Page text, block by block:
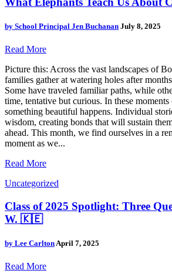
by School Principal Jen Buchanan July 8, 2025
Read More
Picture this: Across the vast landscapes of
families gather at watering holes after
Some have traveled familiar paths, while
time, tentative but curious. In these moments
something beautiful happens. Individual
wisdom, creating bonds that will sustain
ahead. This month, we find ourselves in a
moment as we...
Read More
Uncategorized
Class of 2025 Spotlight: Three
W. 🇰🇪
by Lee CarltonApril 7, 2025
Read More